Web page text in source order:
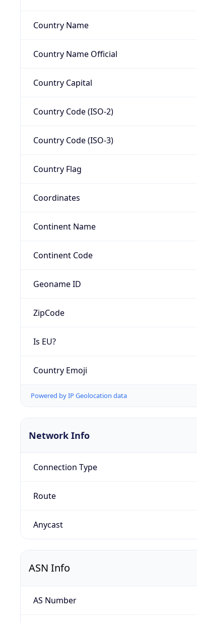
Country Name
Country Name Official
Country Capital
Country Code (ISO-2)
Country Code (ISO-3)
Country Flag
Coordinates
Continent Name
Continent Code
Geoname ID
ZipCode
Is EU?
Country Emoji
Powered by IP Geolocation data
Network Info
Connection Type
Route
Anycast
ASN Info
AS Number